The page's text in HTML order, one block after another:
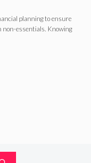
planning to ensure
essentials. Knowing